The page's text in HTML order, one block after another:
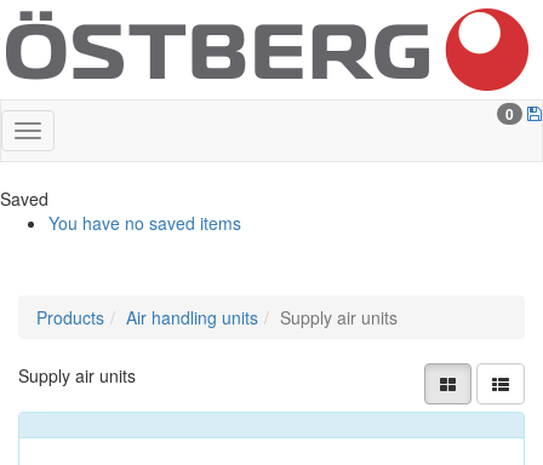
0
Saved
You have no saved items
Products Air handling units Supply air units
Supply air units